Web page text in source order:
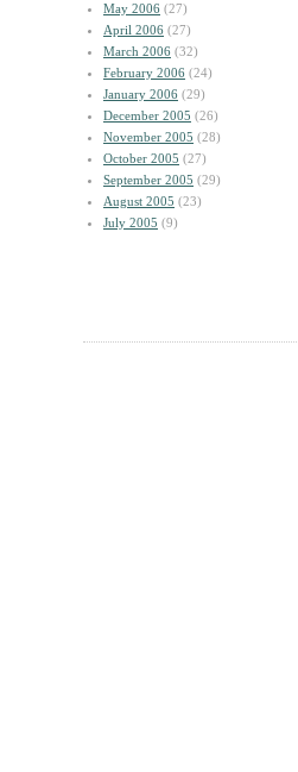
May 2006 (27)
April 2006 (27)
March 2006 (32)
February 2006 (24)
January 2006 (29)
December 2005 (26)
November 2005 (28)
October 2005 (27)
September 2005 (29)
August 2005 (23)
July 2005 (9)